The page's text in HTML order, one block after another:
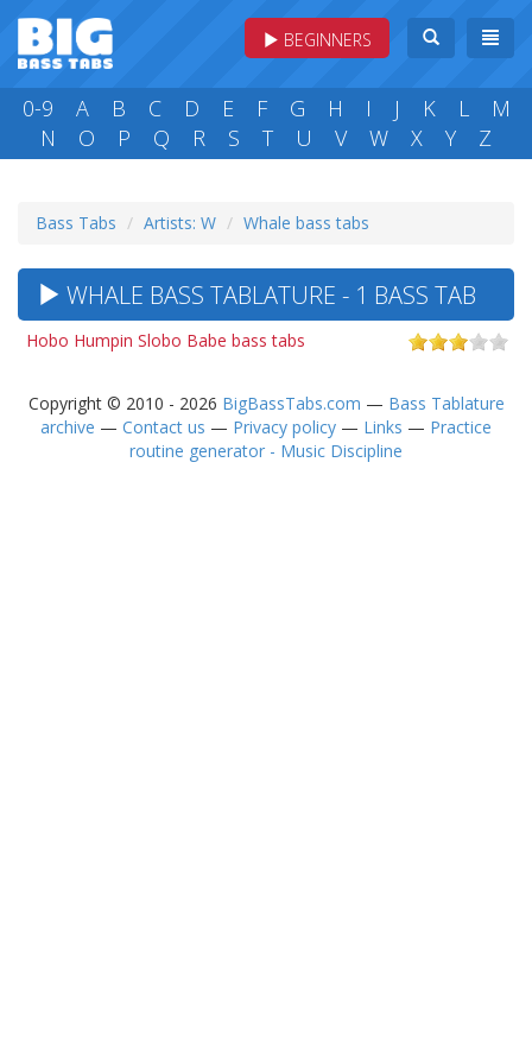
BEGINNERS
0-9 A B C D E F G H I J K L
M
N
O P Q R S T U V W X Y Z
Bass Tabs Artists: W Whale bass tabs
WHALE BASS TABLATURE - 1 BASS TAB
Hobo Humpin Slobo Babe bass tabs
Copyright © 2010 - 2026 BigBassTabs.com — Bass Tablature
archive — Contact us — Privacy policy — Links — Practice
routine generator - Music Discipline